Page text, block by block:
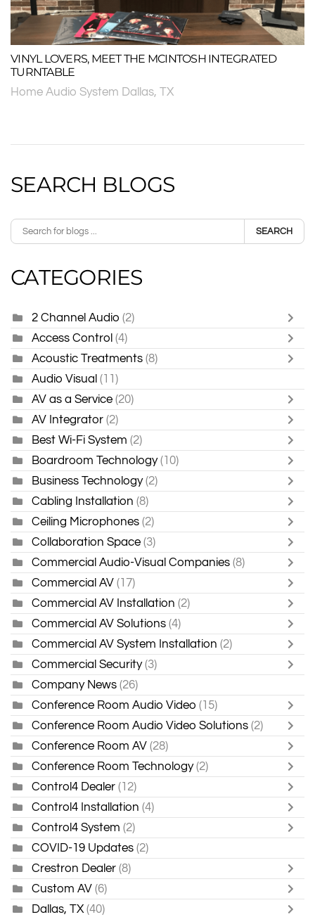
VINYL LOVERS, MEET THE MCINTOSH INTEGRATED
TURNTABLE
Home Audio System Dallas, TX
SEARCH BLOGS
SEARCH
CATEGORIES
2 Channel Audio (2)
Access Control (4)
Acoustic Treatments (8)
Audio Visual (11)
AV as a Service (20)
AV Integrator (2)
Best Wi-Fi System (2)
Boardroom Technology (10)
Business Technology (2)
Cabling Installation (8)
Ceiling Microphones (2)
Collaboration Space (3)
Commercial Audio-Visual Companies (8)
Commercial AV (17)
Commercial AV Installation (2)
Commercial AV Solutions (4)
Commercial AV System Installation (2)
Commercial Security (3)
Company News (26)
Conference Room Audio Video (15)
Conference Room Audio Video Solutions (2)
Conference Room AV (28)
Conference Room Technology (2)
Control4 Dealer (12)
Control4 Installation (4)
Control4 System (2)
COVID-19 Updates (2)
Crestron Dealer (8)
Custom AV (6)
Dallas, TX (40)